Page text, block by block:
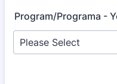
Program/Programa -